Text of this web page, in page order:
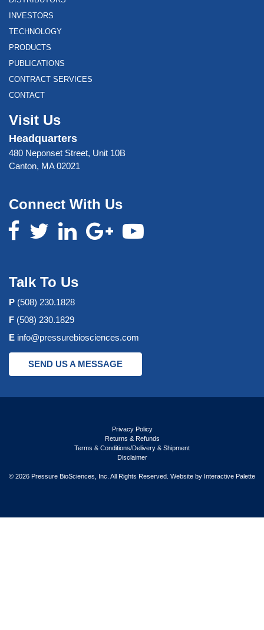
INVESTORS
TECHNOLOGY
PRODUCTS
PUBLICATIONS
CONTRACT SERVICES
CONTACT
Visit Us
Headquarters
480 Neponset Street, Unit 10B
Canton, MA 02021
Connect With Us
Talk To Us
P (508) 230.1828
F (508) 230.1829
E info@pressurebiosciences.com
SEND US A MESSAGE
Privacy Policy
Returns & Refunds
Terms & Conditions/Delivery & Shipment
Disclaimer
© 2026 Pressure BioSciences, Inc. All Rights Reserved. Website by Interactive Palette